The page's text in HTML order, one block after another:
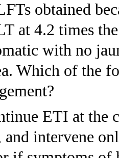
obtained
at 4.2 times
with no
Which of the
ETI at the
and intervene